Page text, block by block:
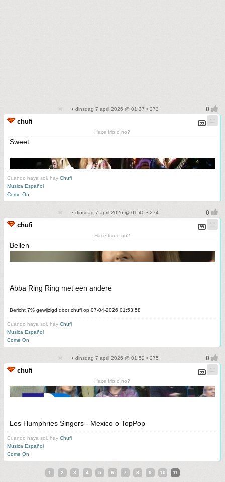
• dinsdag 7 april 2026 @ 01:37 • 273
chufi
Hace frio o no?
Sweet
Cuando haya sol, hay Chufi
Musica Español
Come On
• dinsdag 7 april 2026 @ 01:40 • 274
chufi
Hace frio o no?
Bellen
Abba Ring Ring met een andere
Bericht 7% gewijzigd door chufi op 07-04-2026 01:53:58
Cuando haya sol, hay Chufi
Musica Español
Come On
• dinsdag 7 april 2026 @ 01:52 • 275
chufi
Hace frio o no?
Les Humphries Singers - Mexico o TopPop
Cuando haya sol, hay Chufi
Musica Español
Come On
1 2 3 4 5 6 7 8 9 10 11